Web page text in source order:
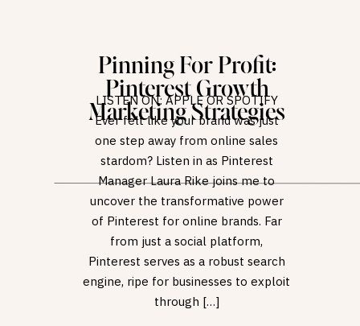
Pinning For Profit:
Pinterest Growth
Marketing Strategies
LISTEN ON: APPLE OR SPOTIFY
Ever felt like your brand was just
one step away from online sales
stardom? Listen in as Pinterest
Manager Laura Rike joins me to
uncover the transformative power
of Pinterest for online brands. Far
from just a social platform,
Pinterest serves as a robust search
engine, ripe for businesses to exploit
through […]